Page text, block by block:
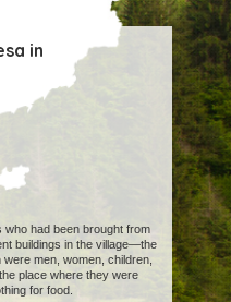
in
who had been brought from
buildings in the village—the
men, women, children,
place where they were
for food.